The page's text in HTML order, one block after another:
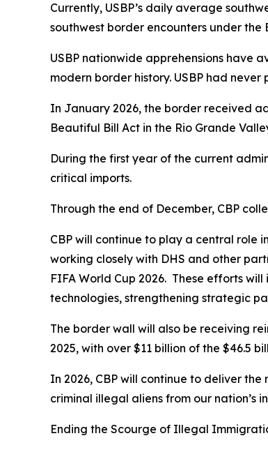
Currently, USBP’s daily average
southwest border encounters under the
USBP nationwide apprehensions have
modern border history. USBP had
In January 2026, the border received
Beautiful Bill Act in the Rio Grande
During the first year of the current
critical imports.
Through the end of December, CBP
CBP will continue to play a central role
working closely with DHS and other
FIFA World Cup 2026. These efforts
technologies, strengthening strategic
The border wall will also be receiving
2025, with over $11 billion of the $46.5
In 2026, CBP will continue to deliver
criminal illegal aliens from our nation’s
Ending the Scourge of Illegal